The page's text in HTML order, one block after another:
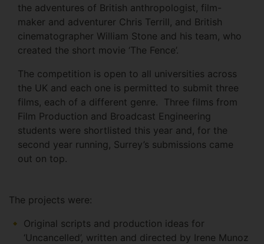
the adventures of British anthropologist, film-
maker and adventurer Chris Terrill, and British
cinematographer William Stone and his team, who
created the short movie ‘The Fence’.
The competition is open to all universities across
the UK and each one is permitted to submit three
films, each of a different genre. Three films from
Film Production and Broadcast Engineering
students were shortlisted this year and, for the
second year running, Surrey’s submissions came
out on top.
The projects were:
Original scripts and production ideas for
‘Uncancelled’, written and directed by Irene Munoz